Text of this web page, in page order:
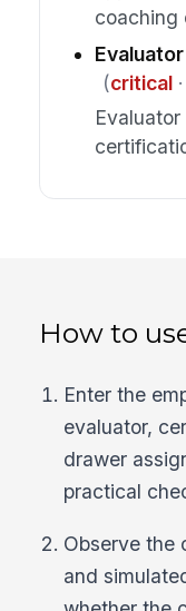
coaching
(critical
How to
Enter the
evaluator,
drawer
practical
Observe the
and